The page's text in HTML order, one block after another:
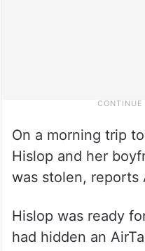
On a morning trip
Hislop and her
was stolen, reports
Hislop was ready
had hidden an